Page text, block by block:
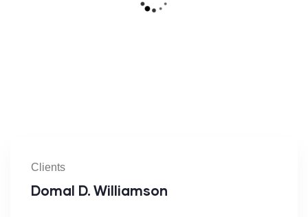
Clients
Domal D. Williamson